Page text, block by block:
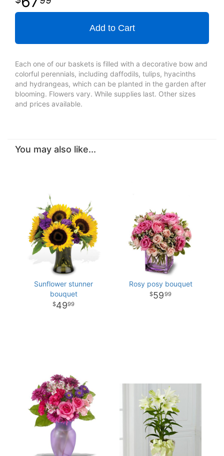
Add to Cart
Each one of our baskets is filled with a decorative bow and
colorful perennials, including daffodils, tulips, hyacinths
and hydrangeas, which can be planted in the garden after
blooming. Flowers vary. While supplies last. Other sizes
and prices available.
You may also like...
Sunflower stunner
bouquet
4999
Rosy posy bouquet
5999